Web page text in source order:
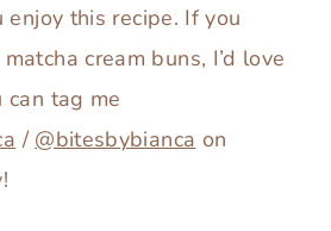
this recipe. If you
cream buns, I’d love
can tag me
/ @bitesbybianca on